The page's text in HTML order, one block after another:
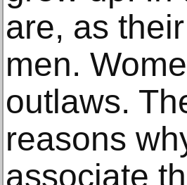
are, as
men.
outlaws.
reasons
associate